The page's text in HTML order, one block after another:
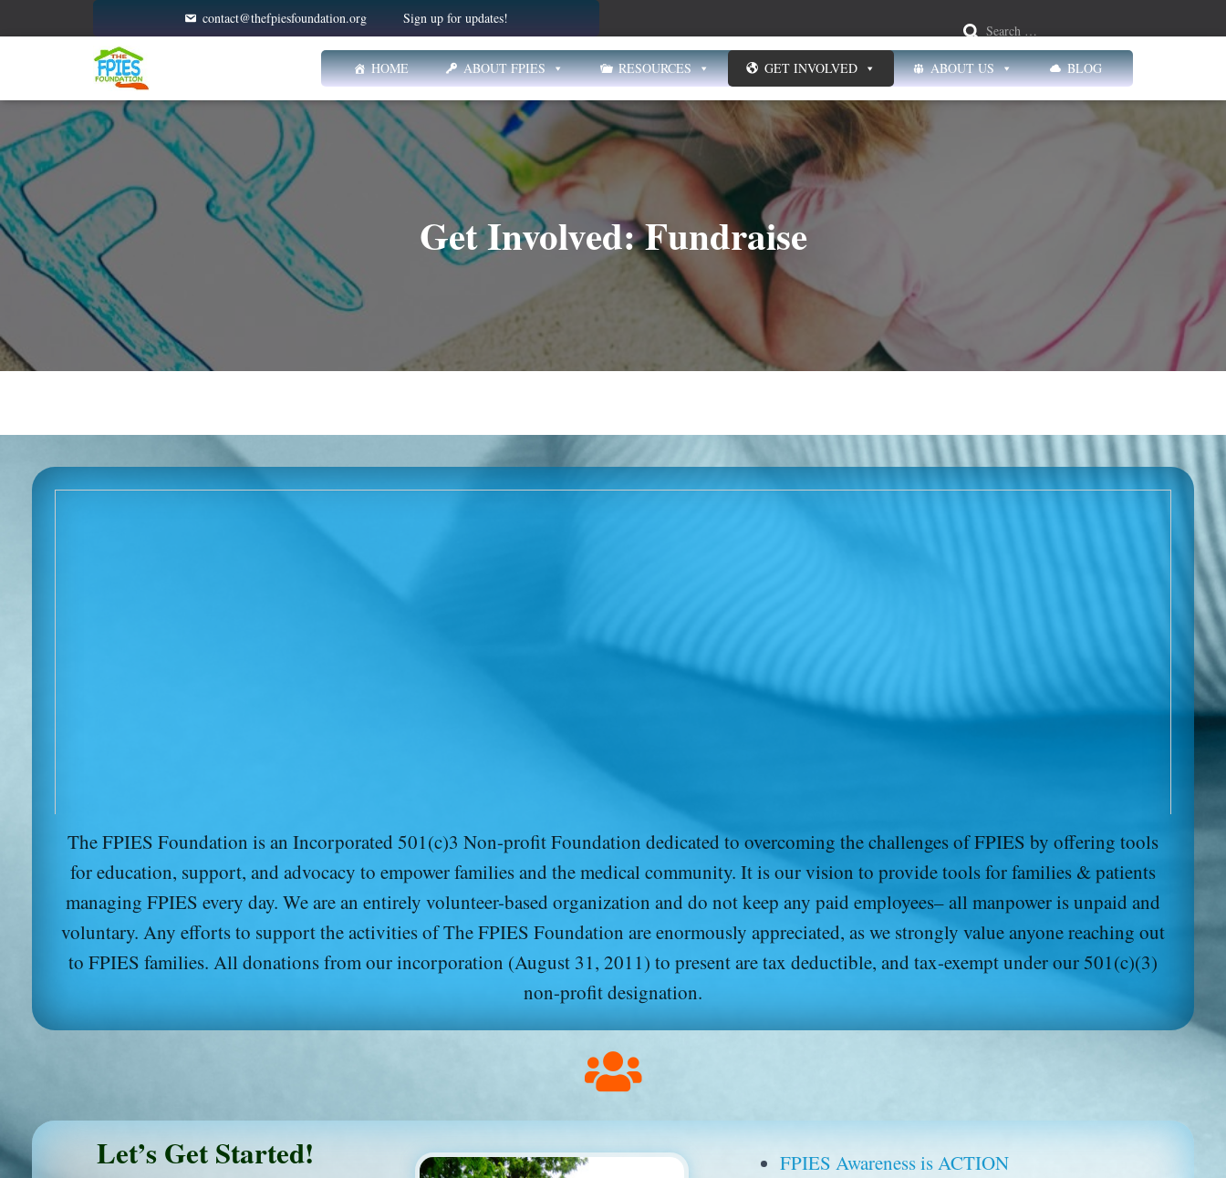
Search …
contact@thefpiesfoundation.org Sign up for updates!
HOME ABOUT FPIES RESOURCES GET INVOLVED ABOUT US BLOG
Get Involved: Fundraise
The FPIES Foundation is an Incorporated 501(c)3 Non-profit Foundation dedicated to overcoming the challenges of FPIES by offering tools
for education, support, and advocacy to empower families and the medical community. It is our vision to provide tools for families & patients
managing FPIES every day. We are an entirely volunteer-based organization and do not keep any paid employees– all manpower is unpaid and
voluntary. Any efforts to support the activities of The FPIES Foundation are enormously appreciated, as we strongly value anyone reaching out
to FPIES families. All donations from our incorporation (August 31, 2011) to present are tax deductible, and tax-exempt under our 501(c)(3)
non-profit designation.
Let’s Get Started!
FPIES Awareness is ACTION
Download (pdf):
About FPIES (en Español)